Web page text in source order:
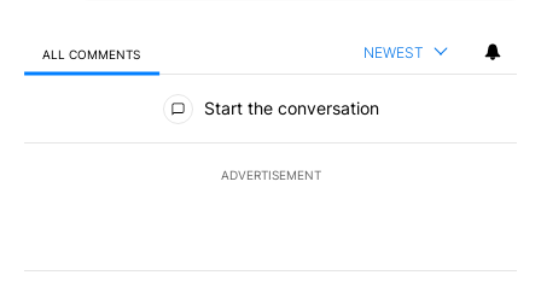
ALL COMMENTS NEWEST
All Comments
Start the conversation
ADVERTISEMENT